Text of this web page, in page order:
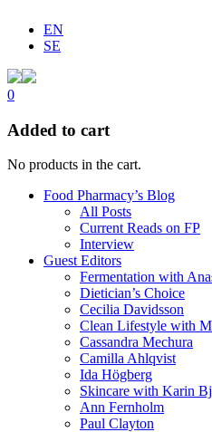
EN
SE
0
Added to cart
No products in the cart.
Food Pharmacy’s Blog
All Posts
Current Reads on FP
Interview
Guest Editors
Fermentation with
Dietician’s Choice
Cecilia Davidsson
Clean Lifestyle with
Cassandra Mechura
Camilla Ahlqvist
Ida Högberg
Skincare with Karin
Ann Fernholm
Paul Clayton